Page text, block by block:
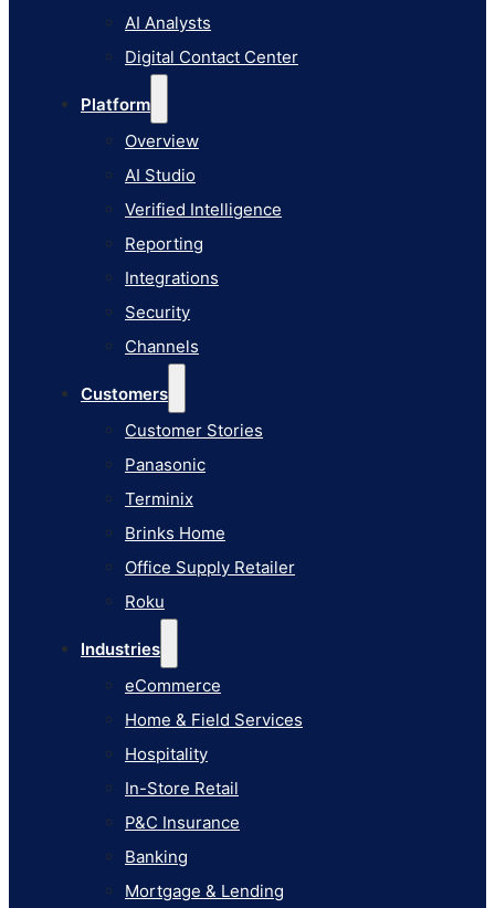
AI Analysts
Digital Contact Center
Platform
Overview
AI Studio
Verified Intelligence
Reporting
Integrations
Security
Channels
Customers
Customer Stories
Panasonic
Terminix
Brinks Home
Office Supply Retailer
Roku
Industries
eCommerce
Home & Field Services
Hospitality
In-Store Retail
P&C Insurance
Banking
Mortgage & Lending
Reporting
Integrations
Security
Channels
Brinks Home
Office Supply Retailer
Roku
In-Store Retail
P&C Insurance
Banking
Mortgage & Lending
Healthcare Providers
Health Insurance
Airlines